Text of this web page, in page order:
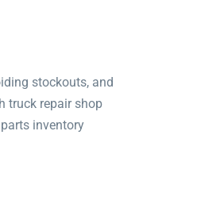
stockouts, and
truck repair shop
inventory